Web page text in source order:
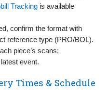
Tracking is available
confirm the format with
reference type (PRO/BOL).
piece’s scans;
event.
Times & Schedule